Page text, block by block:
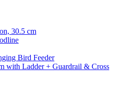
30.5 cm
Bird Feeder
with Ladder + Guardrail & Cross